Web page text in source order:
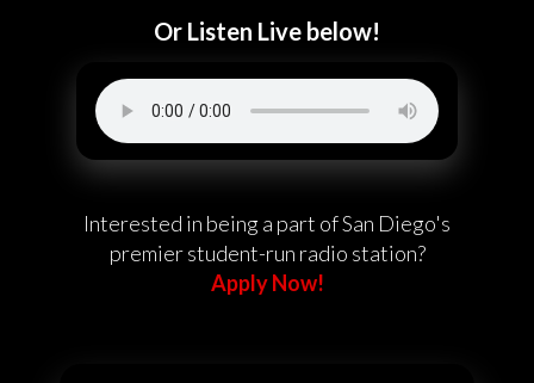
Or Listen Live below!
Interested in being a part of San Diego's
premier student-run radio station?
Apply Now!